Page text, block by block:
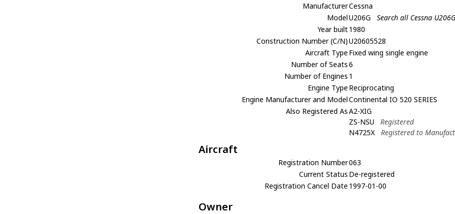
ManufacturerCessna
ModelU206G
Search all Cessna
Year built1980
Construction Number (C/N)U20605528
Aircraft Type Fixed wing single engine
Number of Seats6
Number of Engines 1
Engine Type Reciprocating
Engine Manufacturer and ModelContinental IO 520 SERIES
Also Registered AsA2-XIG
ZS-NSU
Registered
N4725X
Registered to
Aircraft
Registration Number063
Current Status De-registered
Registration Cancel Date 1997-01-00
Owner